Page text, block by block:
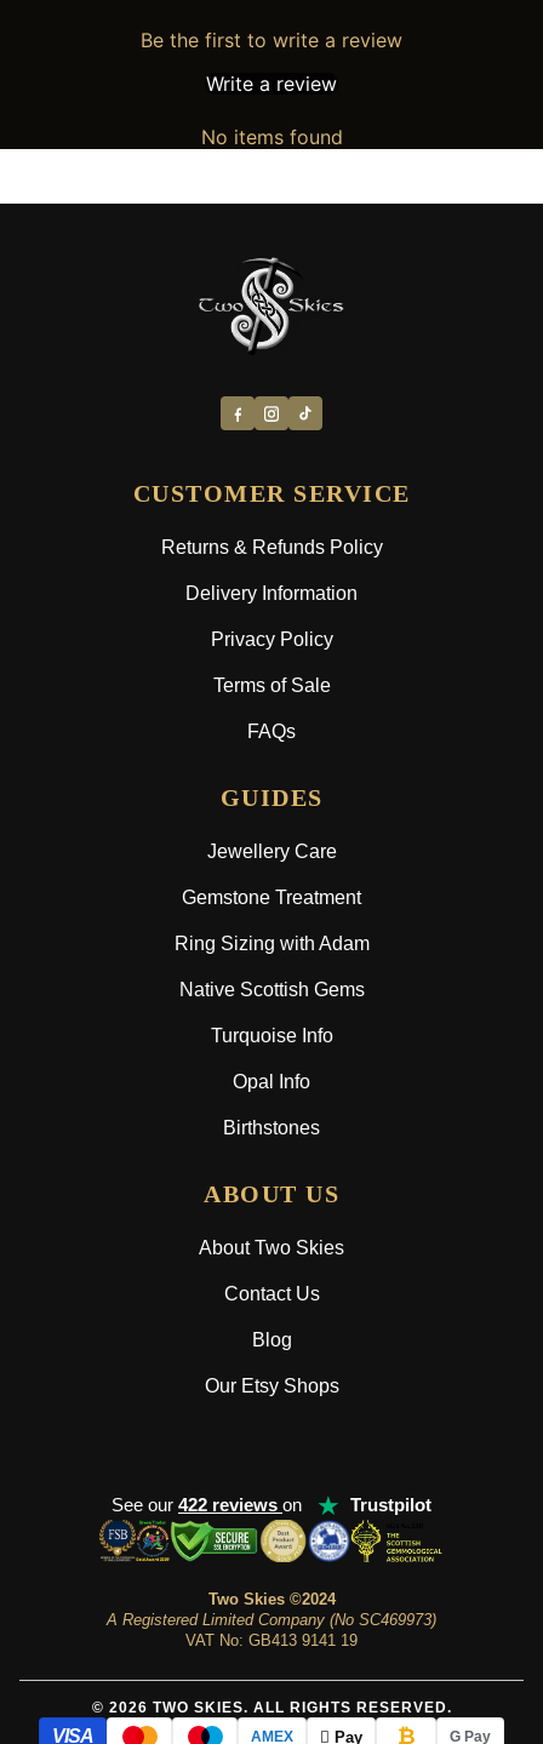
Be the first to write a review
Write a review
No items found
CUSTOMER SERVICE
Returns & Refunds Policy
Delivery Information
Privacy Policy
Terms of Sale
FAQs
GUIDES
Jewellery Care
Gemstone Treatment
Ring Sizing with Adam
Native Scottish Gems
Turquoise Info
Opal Info
Birthstones
ABOUT US
About Two Skies
Contact Us
Blog
Our Etsy Shops
See our 422 reviews on ★ Trustpilot
Two Skies ©2024
A Registered Limited Company (No SC469973)
VAT No: GB413 9141 19
© 2026 TWO SKIES. ALL RIGHTS RESERVED.
VISA AMEX  Pay ₿ G Pay